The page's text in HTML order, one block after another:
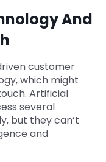
And
customer
which might
Artificial
several
but they can’t
and